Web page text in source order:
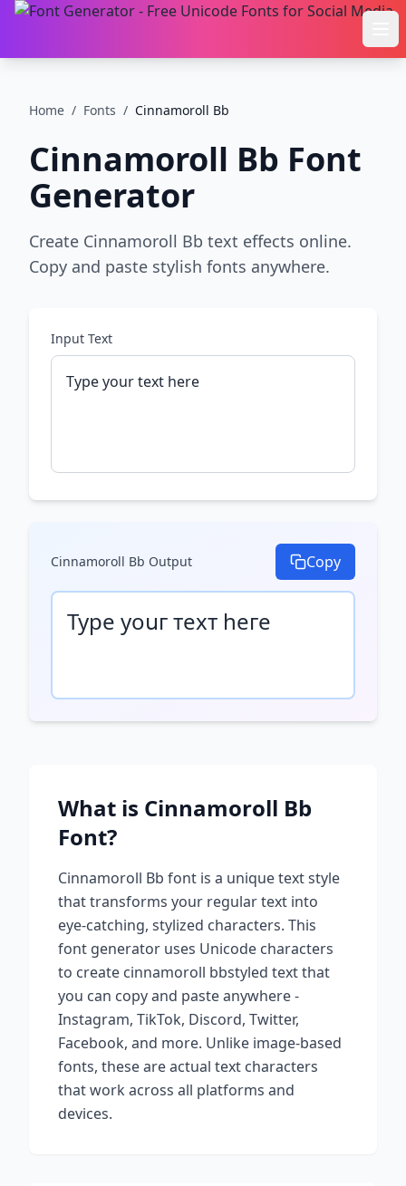
Home / Fonts / Cinnamoroll Bb
Cinnamoroll Bb Font
Generator
Create Cinnamoroll Bb text effects online.
Copy and paste stylish fonts anywhere.
Input Text
Cinnamoroll Bb Output Copy
Туре уоսг техт һеге
What is Cinnamoroll Bb
Font?
Cinnamoroll Bb font is a unique text style
that transforms your regular text into
eye-catching, stylized characters. This
font generator uses Unicode characters
to create cinnamoroll bbstyled text that
you can copy and paste anywhere -
Instagram, TikTok, Discord, Twitter,
Facebook, and more. Unlike image-based
fonts, these are actual text characters
that work across all platforms and
devices.